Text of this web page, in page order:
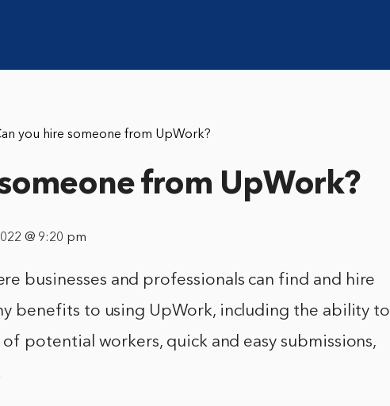
you hire someone from UpWork?
from UpWork?
@ 9:20 pm
businesses and professionals can find and hire
benefits to using UpWork, including the ability to
potential workers, quick and easy submissions,